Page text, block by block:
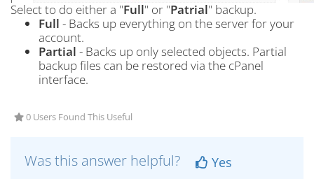
Select to do either a "Full" or "Patrial" backup.
Full - Backs up everything on the server for your
account.
Partial - Backs up only selected objects. Partial
backup files can be restored via the cPanel
interface.
0 Users Found This Useful
Was this answer helpful?
Yes